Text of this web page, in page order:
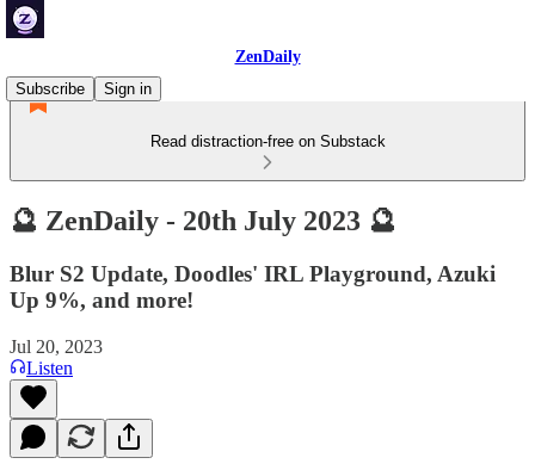
ZenDaily
Subscribe
Sign in
Read distraction-free on Substack
🔮 ZenDaily - 20th July 2023 🔮
Blur S2 Update, Doodles' IRL Playground, Azuki
Up 9%, and more!
Jul 20, 2023
Listen